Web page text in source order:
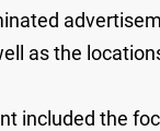
as the
included the